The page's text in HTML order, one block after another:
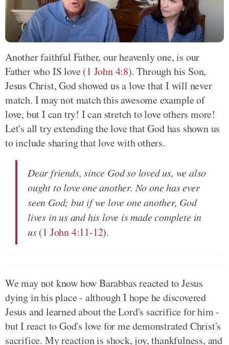
Another faithful Father, our heavenly one, is our
Father who IS love (1 John 4:8). Through his Son,
Jesus Christ, God showed us a love that I will never
match. I may not match this awesome example of
love, but I can try! I can stretch to love others more!
Let's all try extending the love that God has shown us
to include sharing that love with others.
Dear friends, since God so loved us, we also
ought to love one another. No one has ever
seen God; but if we love one another, God
lives in us and his love is made complete in
us(1 John 4:11-12).
We may not know how Barabbas reacted to Jesus
dying in his place - although I hope he discovered
Jesus and learned about the Lord's sacrifice for him -
but I react to God's love for me demonstrated Christ's
sacrifice. My reaction is shock, joy, thankfulness, and